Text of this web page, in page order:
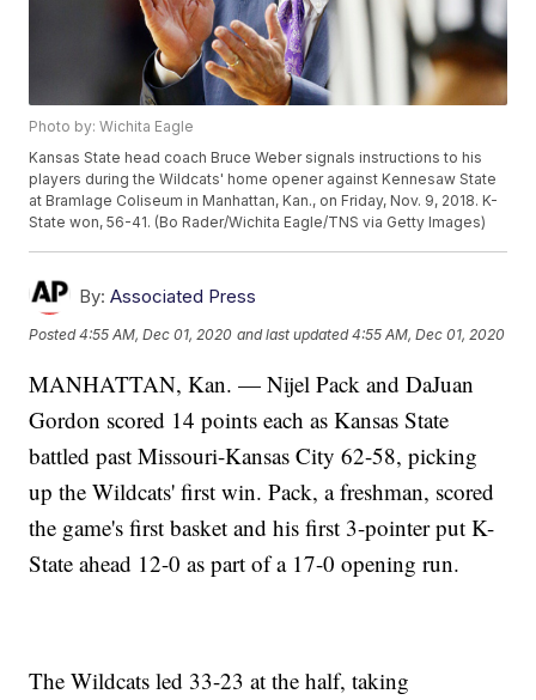
Photo by: Wichita Eagle
Kansas State head coach Bruce Weber signals instructions to his
players during the Wildcats' home opener against Kennesaw State
at Bramlage Coliseum in Manhattan, Kan., on Friday, Nov. 9, 2018. K-
State won, 56-41. (Bo Rader/Wichita Eagle/TNS via Getty Images)
By: Associated Press
Posted4:55 AM, Dec 01, 2020 and last updated 4:55 AM, Dec 01, 2020
MANHATTAN, Kan. — Nijel Pack and DaJuan
Gordon scored 14 points each as Kansas State
battled past Missouri-Kansas City 62-58, picking
up the Wildcats' first win. Pack, a freshman, scored
the game's first basket and his first 3-pointer put K-
State ahead 12-0 as part of a 17-0 opening run.
The Wildcats led 33-23 at the half, taking